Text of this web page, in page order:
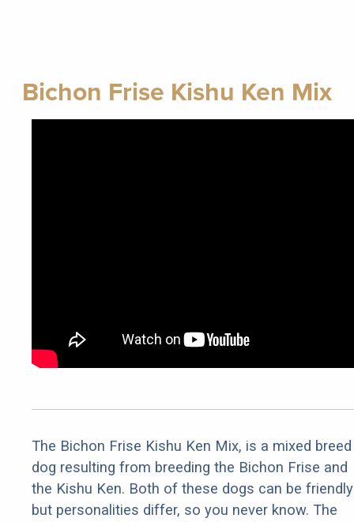
Bichon Frise Kishu Ken Mix
The Bichon Frise Kishu Ken Mix, is a mixed breed
dog resulting from breeding the Bichon Frise and
the Kishu Ken. Both of these dogs can be friendly
but personalities differ, so you never know. The